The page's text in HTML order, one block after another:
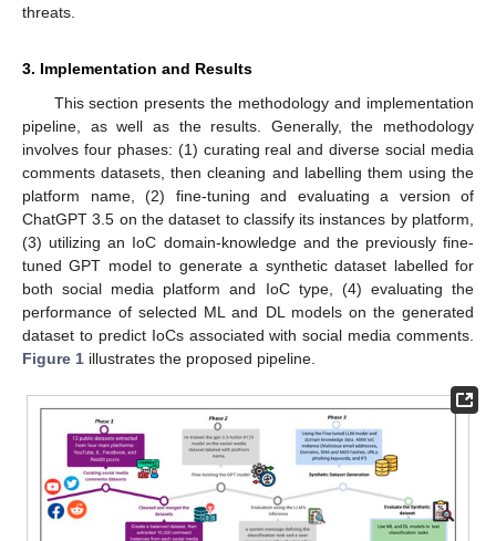
threats.
3. Implementation and Results
This section presents the methodology and implementation
pipeline, as well as the results. Generally, the methodology
involves four phases: (1) curating real and diverse social media
comments datasets, then cleaning and labelling them using the
platform name, (2) fine-tuning and evaluating a version of
ChatGPT 3.5 on the dataset to classify its instances by platform,
(3) utilizing an IoC domain-knowledge and the previously fine-
tuned GPT model to generate a synthetic dataset labelled for
both social media platform and IoC type, (4) evaluating the
performance of selected ML and DL models on the generated
dataset to predict IoCs associated with social media comments.
Figure 1 illustrates the proposed pipeline.